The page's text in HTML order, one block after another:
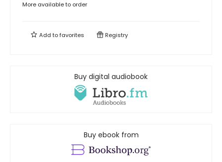
More available to order
Add tofavorites Registry
Buy digital audiobook
Buy ebook from